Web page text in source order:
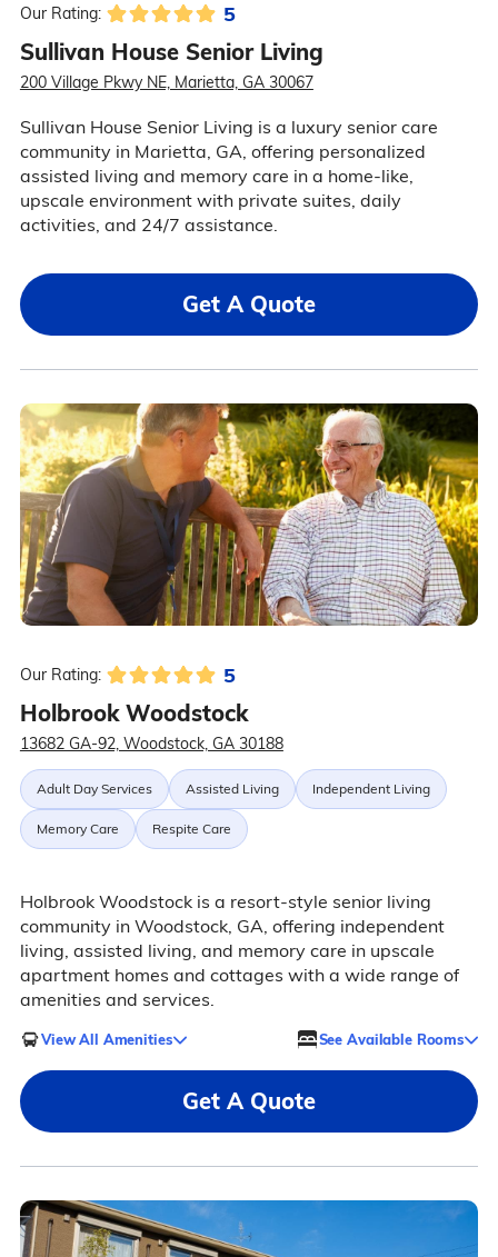
Our Rating: 5
Sullivan House Senior Living
200 Village Pkwy NE, Marietta, GA 30067
Sullivan House Senior Living is a luxury senior care
community in Marietta, GA, offering personalized
assisted living and memory care in a home-like,
upscale environment with private suites, daily
activities, and 24/7 assistance.
Get A Quote
Our Rating: 5
Holbrook Woodstock
13682 GA-92, Woodstock, GA 30188
Adult Day Services Assisted Living Independent Living
Memory Care Respite Care
Holbrook Woodstock is a resort-style senior living
community in Woodstock, GA, offering independent
living, assisted living, and memory care in upscale
apartment homes and cottages with a wide range of
amenities and services.
View All Amenities See Available Rooms
Get A Quote